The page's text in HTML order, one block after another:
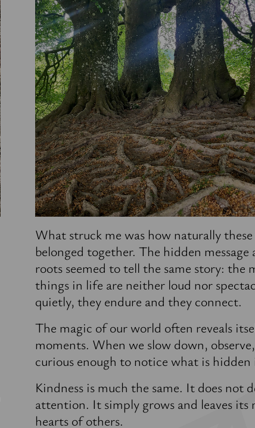
What struck me was how naturally
belonged together. The hidden
roots seemed to tell the same story: the
things in life are neither loud nor
quietly, they endure and they connect.
The magic of our world often reveals
moments. When we slow down,
curious enough to notice what is
Kindness is much the same. It does not
attention. It simply grows and leaves its
hearts of others.